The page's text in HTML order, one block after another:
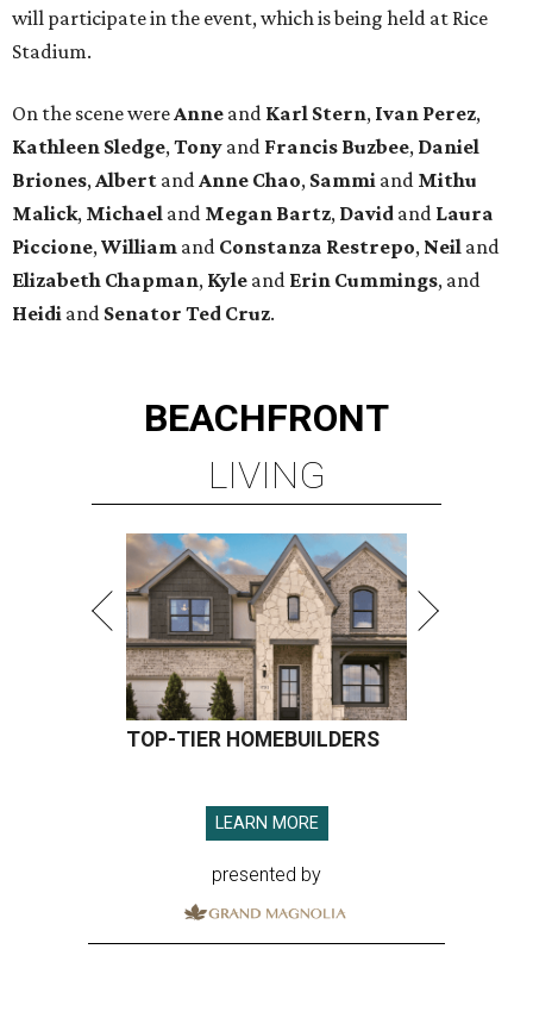
will participate in the event, which is being held at Rice
Stadium.
On the scene were Anne and Karl Stern, Ivan Perez,
Kathleen Sledge, Tony and Francis Buzbee, Daniel
Briones, Albert and Anne Chao, Sammi and Mithu
Malick, Michael and Megan Bartz, David and Laura
Piccione, William and Constanza Restrepo, Neil and
Elizabeth Chapman, Kyle and Erin Cummings, and
Heidi and Senator Ted Cruz.
BEACHFRONT
LIVING
TOP-TIER HOMEBUILDERS
LEARN MORE
presented by